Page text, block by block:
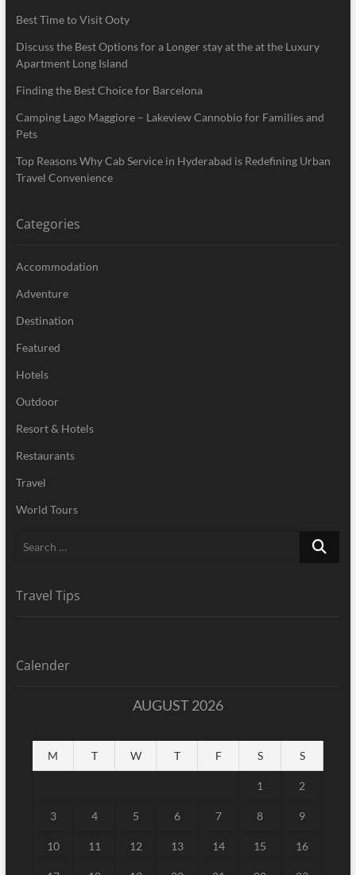
Best Time to Visit Ooty
Discuss the Best Options for a Longer stay at the at the Luxury
Apartment Long Island
Finding the Best Choice for Barcelona
Camping Lago Maggiore – Lakeview Cannobio for Families and
Pets
Top Reasons Why Cab Service in Hyderabad is Redefining Urban
Travel Convenience
Categories
Accommodation
Adventure
Destination
Featured
Hotels
Outdoor
Resort & Hotels
Restaurants
Travel
World Tours
Search
Travel Tips
Calender
AUGUST 2026
M T W T F S S
1 2
3 4 5 6 7 8 9
10 11 12 13 14 15 16